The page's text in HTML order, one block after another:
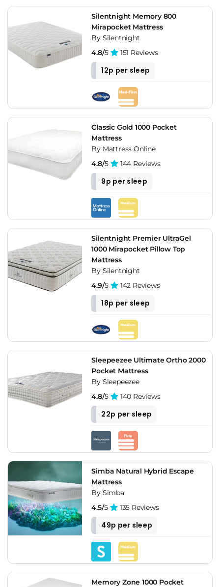
Silentnight Memory 800
Mirapocket Mattress
By Silentnight
4.8/5 151 Reviews
12p per sleep
Classic Gold 1000 Pocket
Mattress
By Mattress Online
4.8/5 144 Reviews
9p per sleep
Silentnight Premier UltraGel
1000 Mirapocket Pillow Top
Mattress
By Silentnight
4.9/5 142 Reviews
18p per sleep
Sleepeezee Ultimate Ortho 2000
Pocket Mattress
By Sleepeezee
4.8/5 140 Reviews
22p per sleep
Simba Natural Hybrid Escape
Mattress
By Simba
4.5/5 135 Reviews
49p per sleep
Memory Zone 1000 Pocket